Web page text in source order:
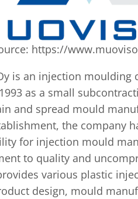
https://
is an injection moulding
as a small
and spread mould
the company
for injection mould
to quality and
various plastic
design, mould